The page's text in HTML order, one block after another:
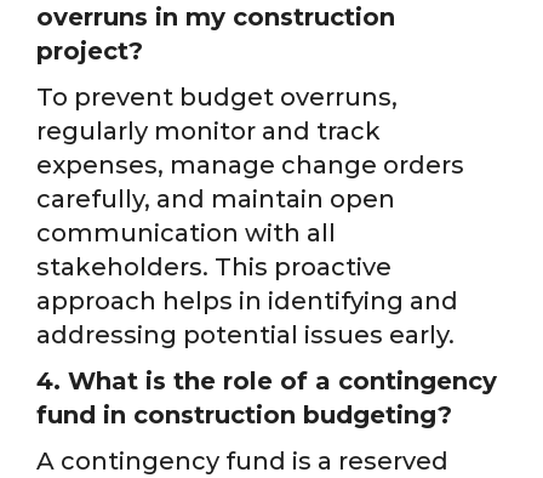
overruns in my construction
project?
To prevent budget overruns,
regularly monitor and track
expenses, manage change orders
carefully, and maintain open
communication with all
stakeholders. This proactive
approach helps in identifying and
addressing potential issues early.
4. What is the role of a contingency
fund in construction budgeting?
A contingency fund is a reserved